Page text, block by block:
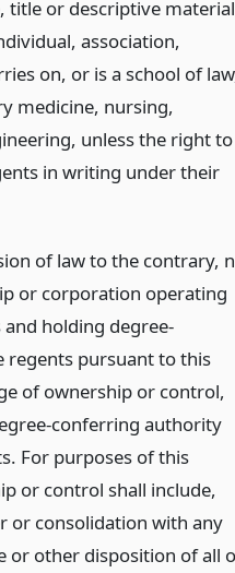
title or descriptive material
association,
on, or is a school of
medicine, nursing,
unless the right to
in writing under their
of law to the contrary,
or corporation operating
holding degree-
regents pursuant to this
of ownership or control,
conferring authority
For purposes of this
or control shall include,
or consolidation with any
or other disposition of all